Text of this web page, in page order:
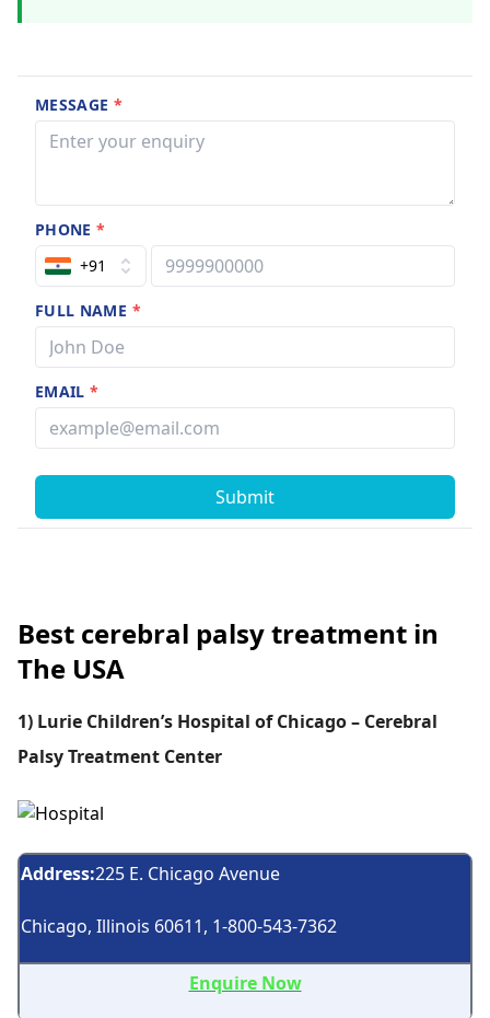
MESSAGE *
PHONE*
+91
FULL NAME *
EMAIL*
Submit
Best cerebral palsy treatment in
The USA
1) Lurie Children’s Hospital of Chicago – Cerebral
Palsy Treatment Center
Address:225 E. Chicago Avenue
Chicago, Illinois 60611, 1-800-543-7362
Enquire Now